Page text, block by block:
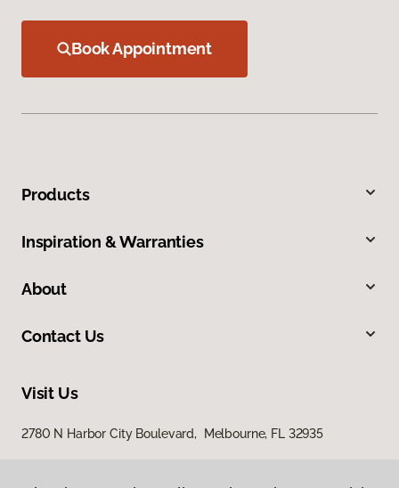
Book Appointment
Products
Inspiration & Warranties
About
Contact Us
Visit Us
2780 N Harbor City Boulevard, Melbourne, FL 32935